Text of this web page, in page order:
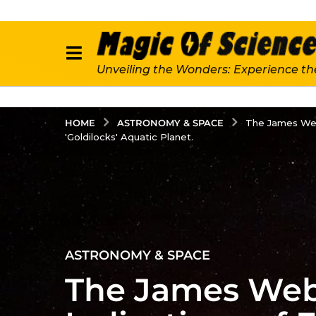
Unveiling the Wonders: Experience
HOME ASTRONOMY & SPACE
The James
'Goldilocks' Aquatic Planet.
3
e
ASTRONOMY & SPACE
The James